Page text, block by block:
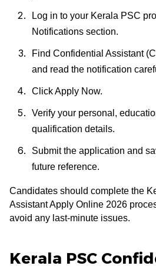
Log in to your Kerala PSC
Notifications section.
Find Confidential Assistant
and read the notification
Click Apply Now.
Verify your personal,
qualification details.
Submit the application and
future reference.
Candidates should complete the
Assistant Apply Online 2026
avoid any last-minute issues.
Kerala PSC